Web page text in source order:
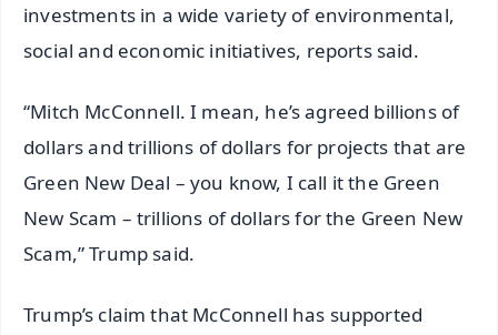
investments in a wide variety of environmental,
social and economic initiatives, reports said.
“Mitch McConnell. I mean, he’s agreed billions of
dollars and trillions of dollars for projects that are
Green New Deal – you know, I call it the Green
New Scam – trillions of dollars for the Green New
Scam,” Trump said.
Trump’s claim that McConnell has supported